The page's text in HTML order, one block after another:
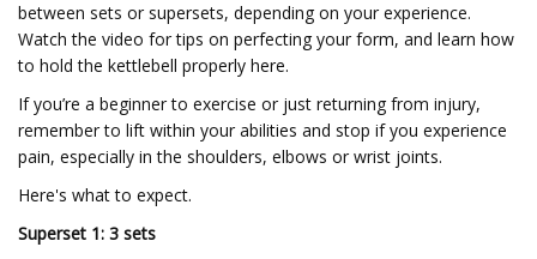
between sets or supersets, depending on your experience.
Watch the video for tips on perfecting your form, and learn how
to hold the kettlebell properly here.
If you’re a beginner to exercise or just returning from injury,
remember to lift within your abilities and stop if you experience
pain, especially in the shoulders, elbows or wrist joints.
Here's what to expect.
Superset 1: 3 sets